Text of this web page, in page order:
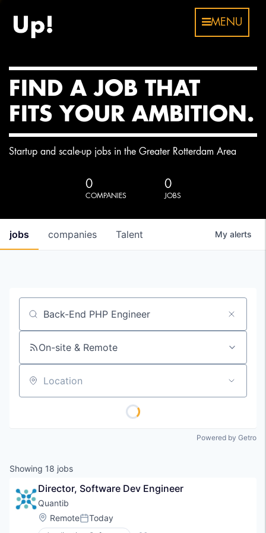
MENU
FIND A JOB THAT
FITS YOUR AMBITION.
Startup and scale-up jobs in the Greater Rotterdam Area
0
COMPANIES
0
JOBS
jobs companies Talent My alerts
Job title, company or keyword
On-site & Remote
Location
Powered by Getro
Showing 18 jobs
Director, Software Dev Engineer
Quantib
Location:
RemotePosted:
Today